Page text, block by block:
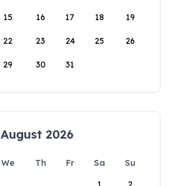
15 16 17 18 19
22 23 24 25 26
29 30 31
August 2026
We Th Fr Sa
Su